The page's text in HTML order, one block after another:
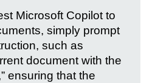
Microsoft Copilot to
simply prompt
such as
document with the
ensuring that the